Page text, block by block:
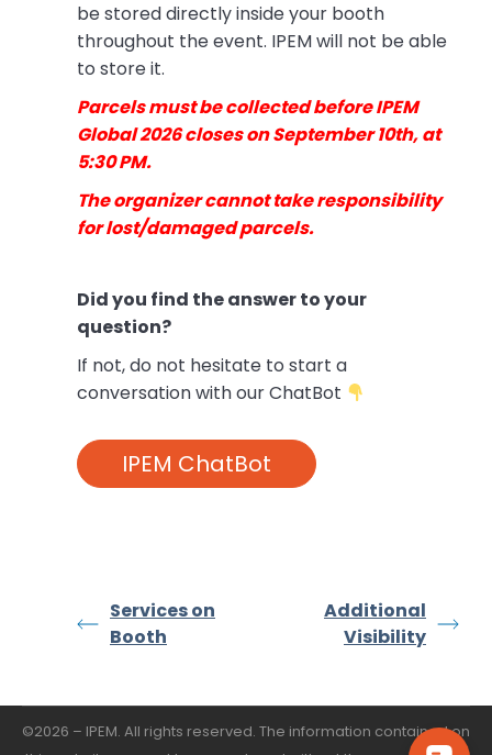
be stored directly inside your booth
throughout the event. IPEM will not be able
to store it.
Parcels must be collected before IPEM
Global 2026 closes on September 10th, at
5:30 PM.
The organizer cannot take responsibility
for lost/damaged parcels.
Did you find the answer to your
question?
If not,do not hesitate to start a
conversation with our ChatBot
IPEM ChatBot
Services on
Booth
Additional
Visibility
©2026 – IPEM. All rights reserved. The information contained on